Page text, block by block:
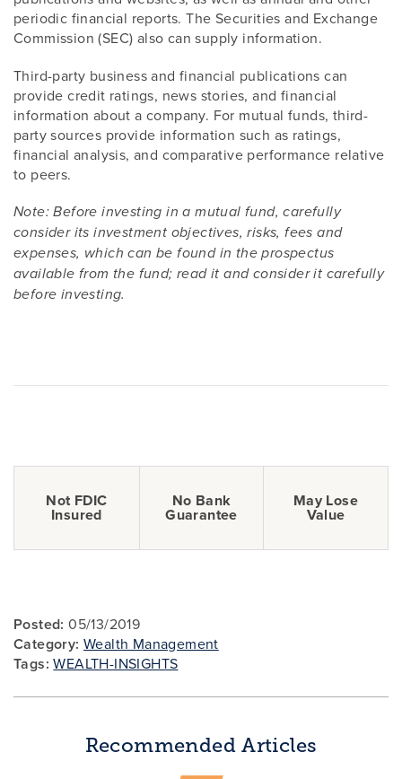
periodic financial reports. The Securities and Exchange
Commission (SEC) also can supply information.
Third-party business and financial publications can
provide credit ratings, news stories, and financial
information about a company. For mutual funds, third-
party sources provide information such as ratings,
financial analysis, and comparative performance relative
to peers.
Note: Before investing in a mutual fund, carefully
consider its investment objectives, risks, fees and
expenses, which can be found in the prospectus
available from the fund; read it and consider it carefully
before investing.
Not FDIC
Insured
No Bank
Guarantee
May Lose
Value
Posted: 05/13/2019
Category: Wealth Management
Tags: WEALTH-INSIGHTS
Recommended Articles